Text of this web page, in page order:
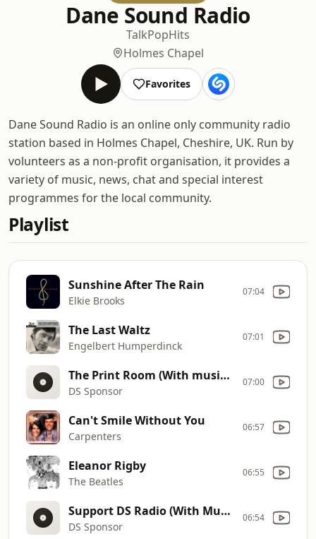
Dane Sound Radio
TalkPopHits
Holmes Chapel
Favorites
Dane Sound Radio is an online only community radio
station based in Holmes Chapel, Cheshire, UK. Run by
volunteers as a non-profit organisation, it provides a
variety of music, news, chat and special interest
programmes for the local community.
Playlist
Sunshine After The Rain
Elkie Brooks
07:04
The Last Waltz
Engelbert Humperdinck
07:01
The Print Room (With music) 202008
DS Sponsor
07:00
Can't Smile Without You
Carpenters
06:57
Eleanor Rigby
The Beatles
06:55
Support DS Radio (With Music) 202012
DS Sponsor
06:54